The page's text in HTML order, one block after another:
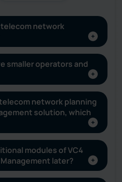
telecom network
smaller operators and
telecom network planning
solution, which
modules of VC4
later?